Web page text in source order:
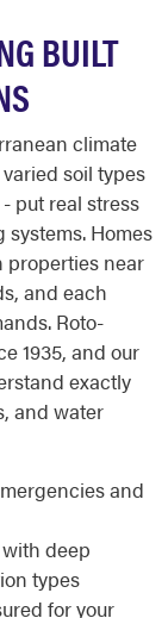
BUILT
climate
soil types
put real stress
Homes
properties near
and each
Roto-
1935, and our
exactly
and water
and
deep
types
for your